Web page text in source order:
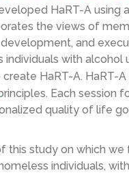
HaRT-A using a
the views of
and
individuals with alcohol
create HaRT-A. HaRT-A
Each session
quality of life
this study on which we
individuals,